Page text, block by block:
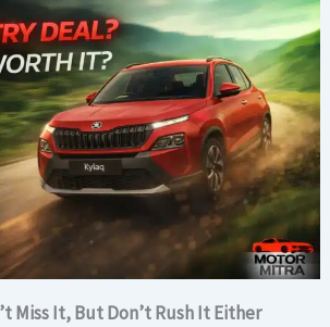
Miss It, But Don’t Rush It Either